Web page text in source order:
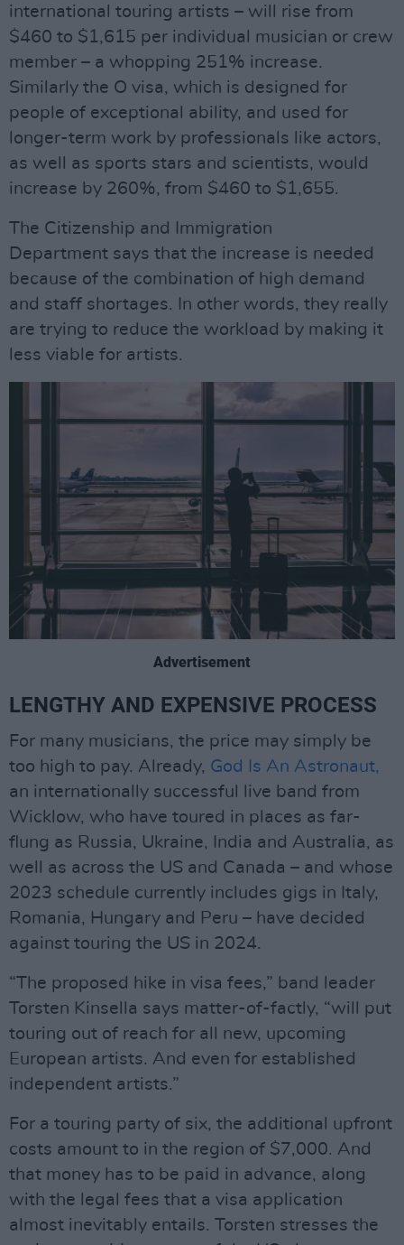
international touring artists – will rise from
$460 to $1,615 per individual musician or crew
member – a whopping 251% increase.
Similarly the O visa, which is designed for
people of exceptional ability, and used for
longer-term work by professionals like actors,
as well as sports stars and scientists, would
increase by 260%, from $460 to $1,655.
The Citizenship and Immigration
Department says that the increase is needed
because of the combination of high demand
and staff shortages. In other words, they really
are trying to reduce the workload by making it
less viable for artists.
Advertisement
LENGTHY AND EXPENSIVE PROCESS
For many musicians, the price may simply be
too high to pay. Already, God Is An Astronaut,
an internationally successful live band from
Wicklow, who have toured in places as far-
flung as Russia, Ukraine, India and Australia, as
well as across the US and Canada – and whose
2023 schedule currently includes gigs in Italy,
Romania, Hungary and Peru – have decided
against touring the US in 2024.
“The proposed hike in visa fees,” band leader
Torsten Kinsella says matter-of-factly, “will put
touring out of reach for all new, upcoming
European artists. And even for established
independent artists.”
For a touring party of six, the additional upfront
costs amount to in the region of $7,000. And
that money has to be paid in advance, along
with the legal fees that a visa application
almost inevitably entails. Torsten stresses the